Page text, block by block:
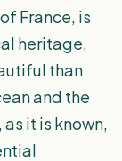
France, is
heritage,
than
and the
it is known,